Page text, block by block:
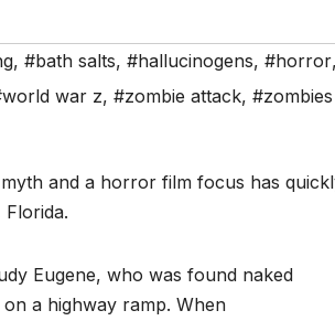
, #bath salts, #hallucinogens, #horror,
war z, #zombie attack, #zombies
and a horror film focus has
Eugene, who was found naked
a highway ramp. When